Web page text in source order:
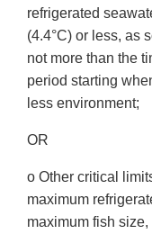
refrigerated
(4.4°C) or less, as
not more than the
period starting
less environment;
OR
o Other critical
maximum
maximum fish